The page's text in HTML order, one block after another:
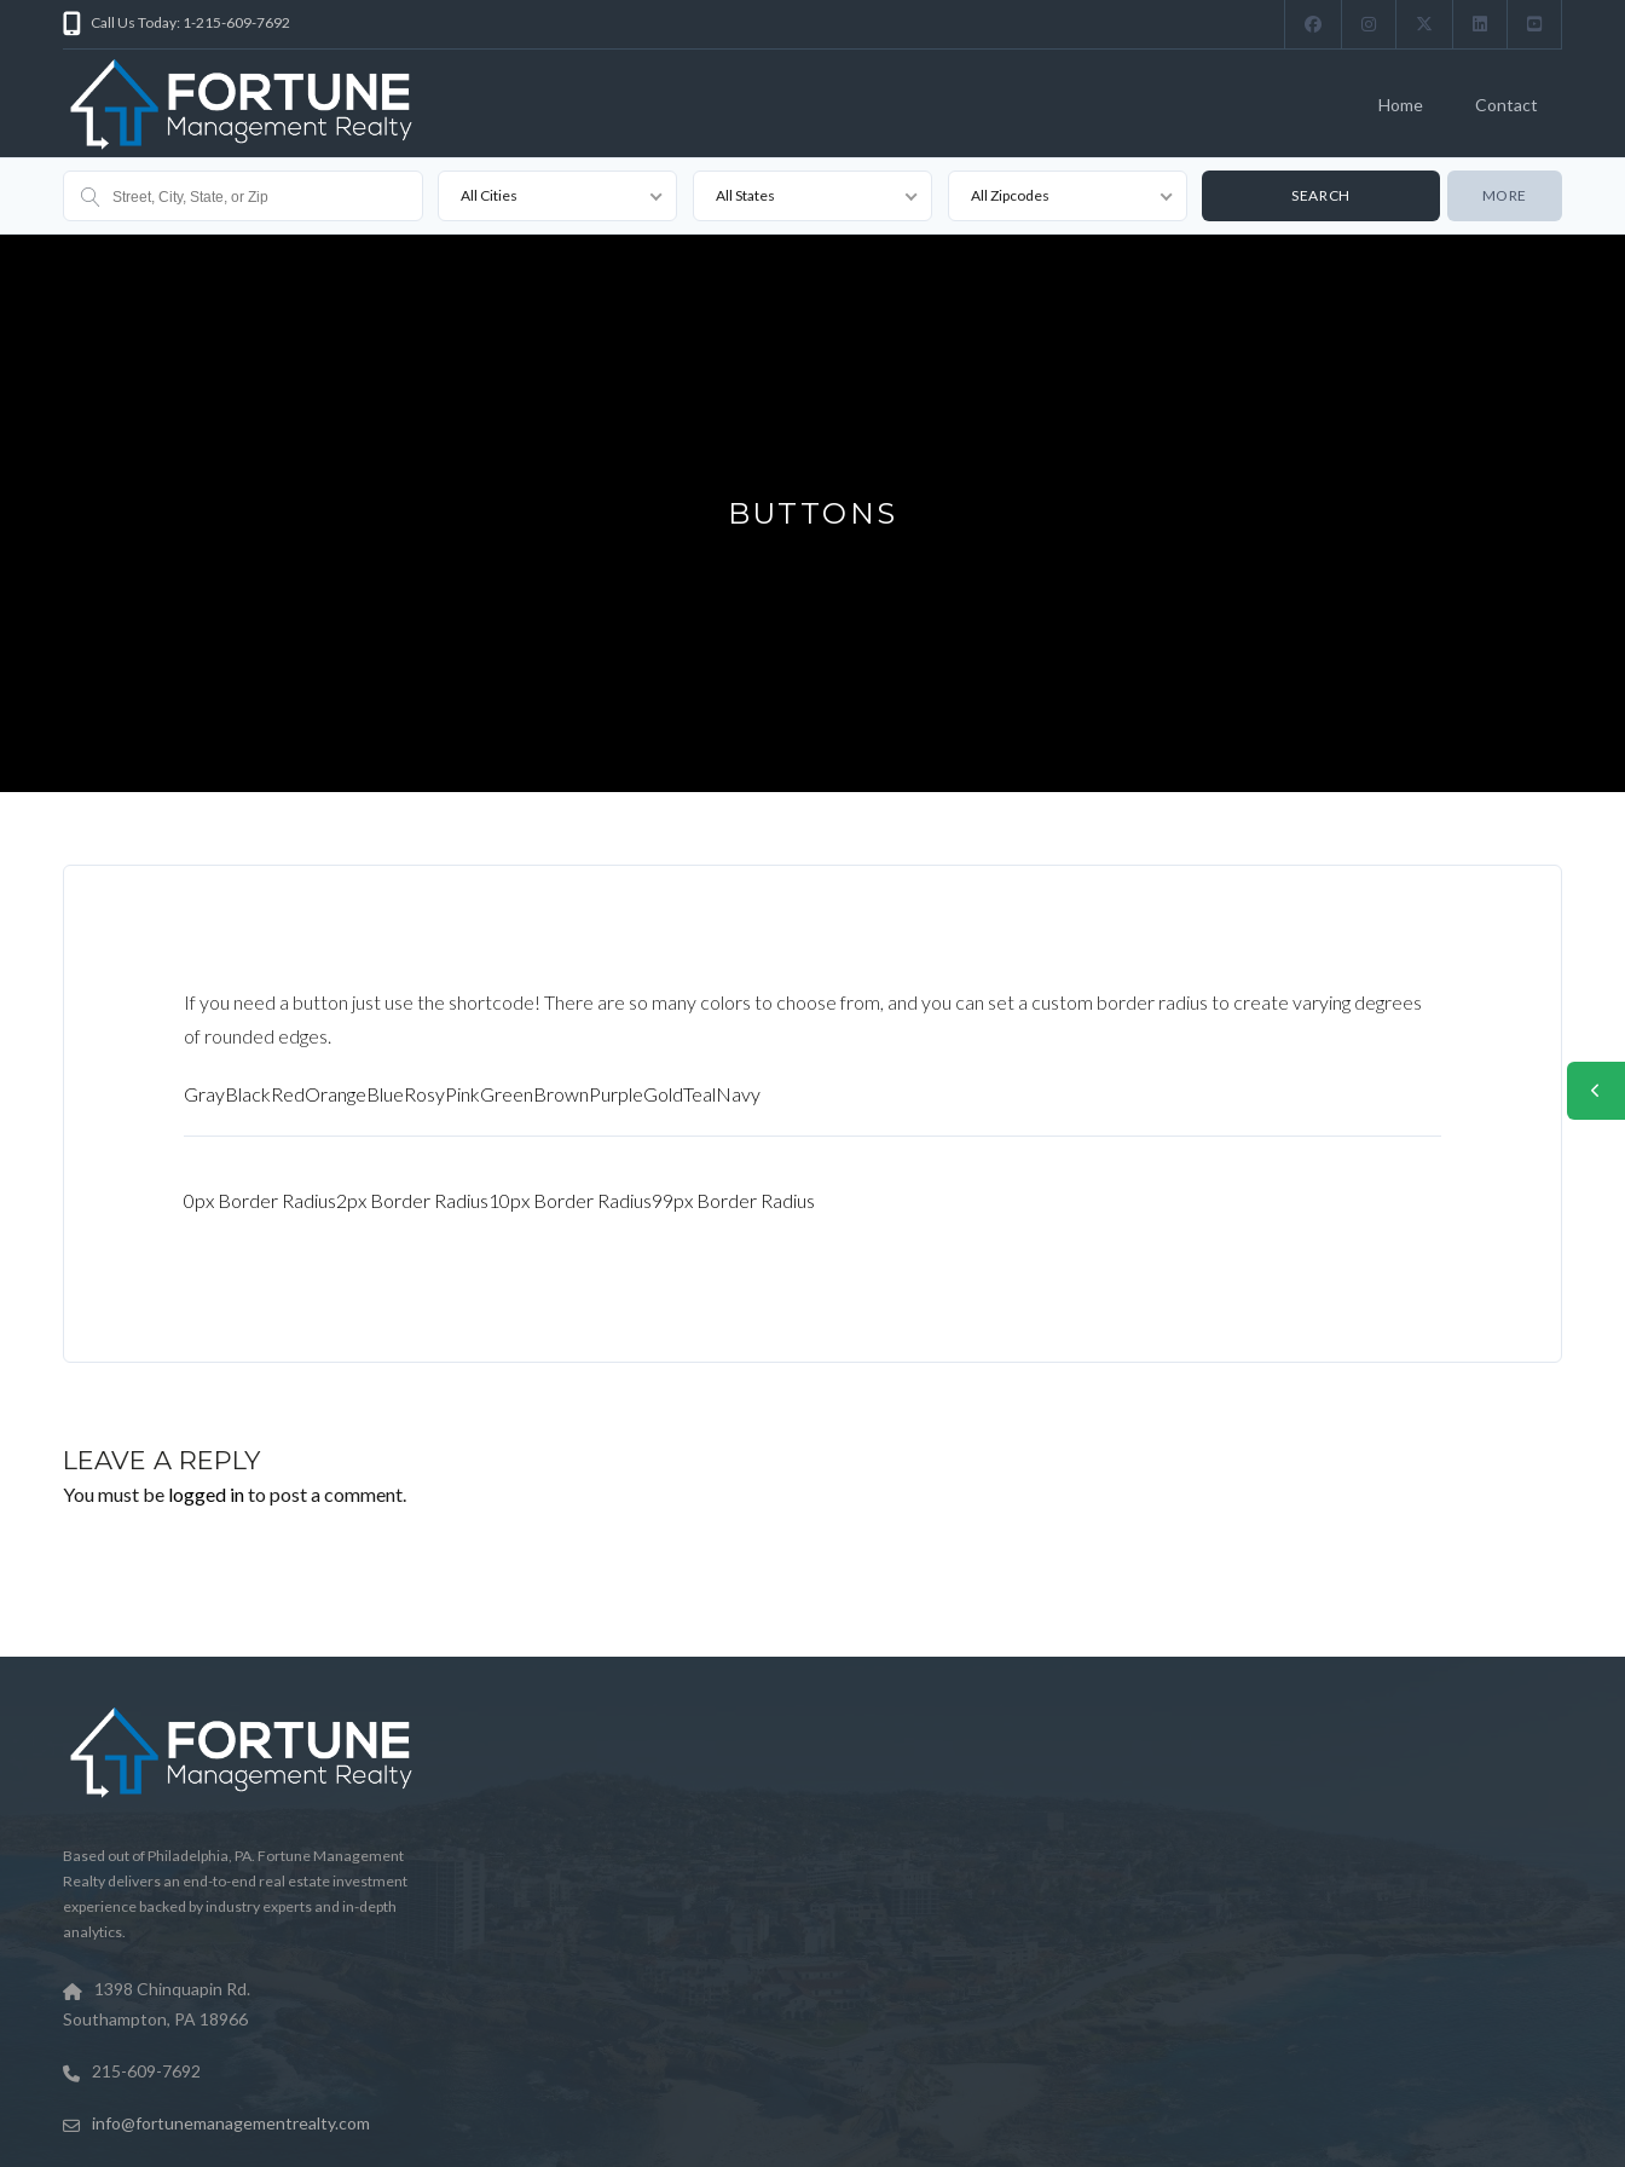
Call Us Today: 1-215-609-7692
Home Contact
All Cities All States All Zipcodes MORE
BUTTONS
If you need a button just use the shortcode! There are so many colors to choose from, and you can set a custom border radius to create varying degrees
of rounded edges.
GrayBlackRedOrangeBlueRosyPinkGreenBrownPurpleGoldTealNavy
0px Border Radius2px Border Radius10px Border Radius99px Border Radius
LEAVE A REPLY
You must be logged into post a comment.
Based out of Philadelphia, PA. Fortune Management
Realty delivers an end-to-end real estate investment
experience backed by industry experts and in-depth
analytics.
1398 Chinquapin Rd.
Southampton, PA 18966
215-609-7692
info@fortunemanagementrealty.com